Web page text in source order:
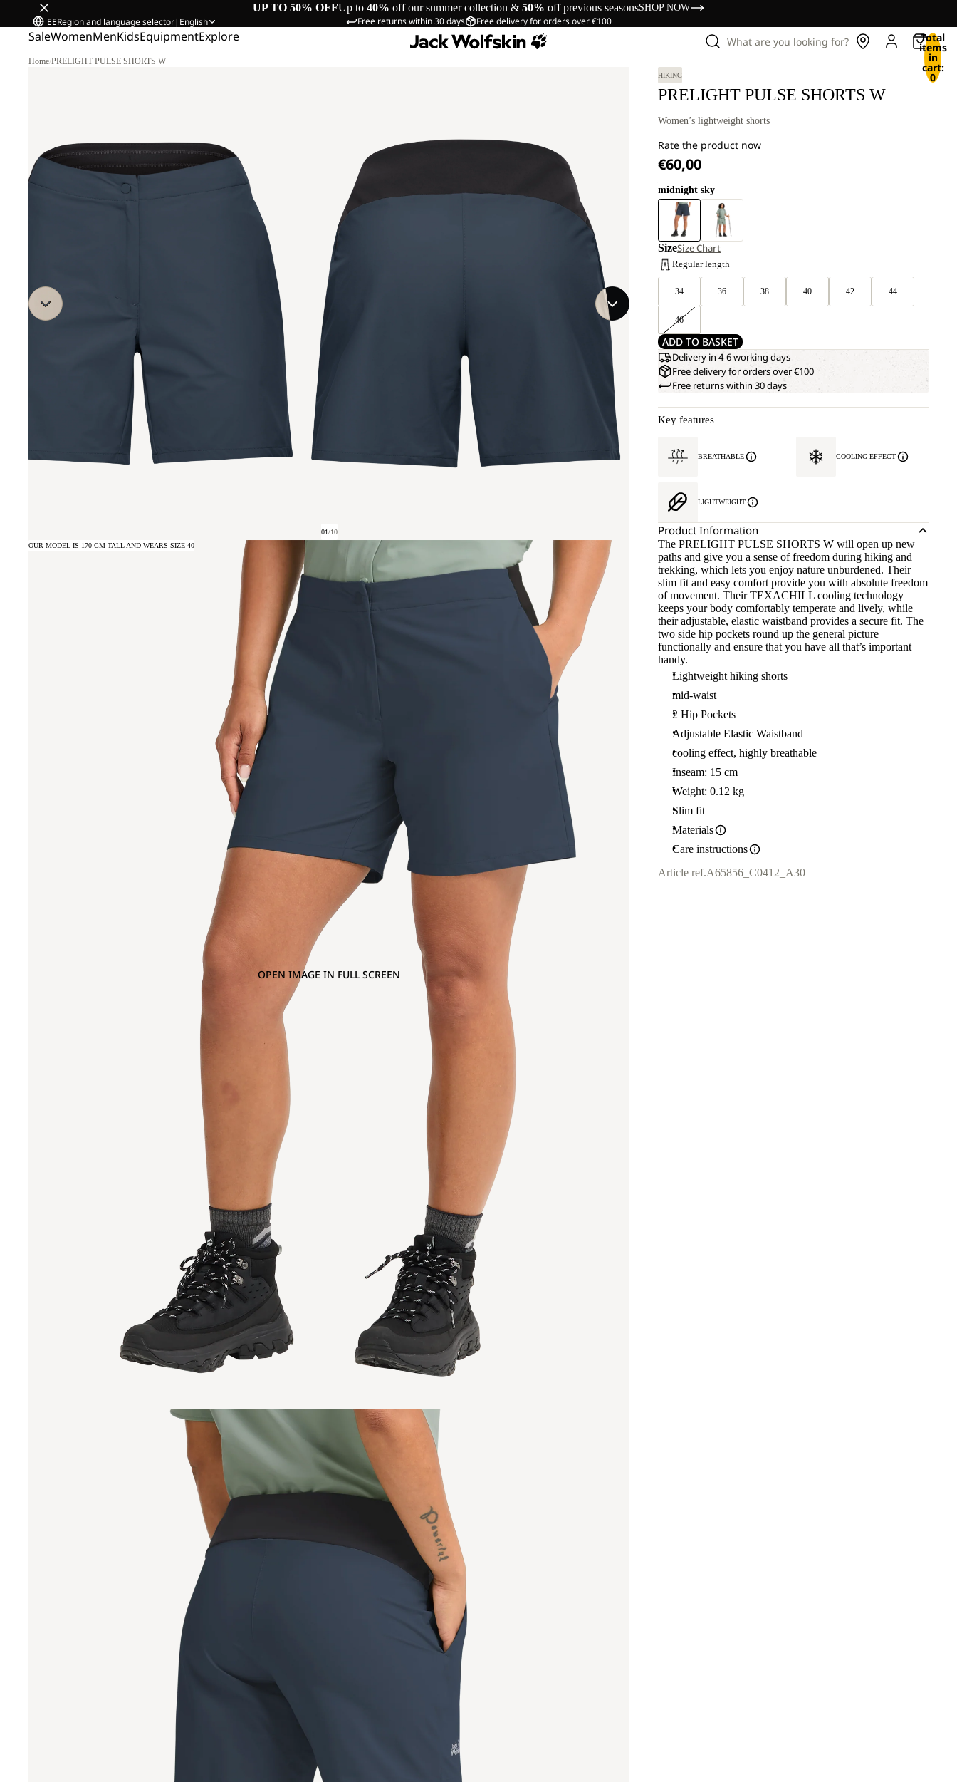
UP TO 50% OFFUp to 40% off our summer collection & 50% off previous seasonsSHOP NOW
Free returns within 30 days Free delivery for orders over €100
EERegion and language selector| English
SaleWomenMenKidsEquipmentExplore What are you looking for? Total
items
in
cart:
0
Home/PRELIGHT PULSE SHORTS W
01/10
OPEN IMAGE IN FULL SCREEN
OUR MODEL IS 170 CM TALL AND WEARS SIZE 40
HIKING
PRELIGHT PULSE SHORTS W
Women’s lightweight shorts
Rate the product now
€60,00
midnight sky
SizeSize Chart
Regular length
34 36 38 40 42 44
46
ADD TO BASKET
Delivery in 4-6 working days
Free delivery for orders over €100
Free returns within 30 days
Key features
BREATHABLE COOLING EFFECT
LIGHTWEIGHT
Product Information
The PRELIGHT PULSE SHORTS W will open up new
paths and give you a sense of freedom during hiking and
trekking, which lets you enjoy nature unburdened. Their
slim fit and easy comfort provide you with absolute freedom
of movement. Their TEXACHILL cooling technology
keeps your body comfortably temperate and lively, while
their adjustable, elastic waistband provides a secure fit. The
two side hip pockets round up the general picture
functionally and ensure that you have all that’s important
handy.
Lightweight hiking shorts
mid-waist
2 Hip Pockets
Adjustable Elastic Waistband
cooling effect, highly breathable
Inseam: 15 cm
Weight: 0.12 kg
Slim fit
Materials
Care instructions
Article ref.A65856_C0412_A30